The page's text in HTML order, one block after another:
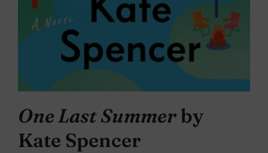
One Last Summerby
Kate Spencer